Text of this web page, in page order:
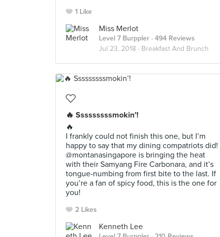
1 Like
Miss Merlot
Level 7 Burppler · 494 Reviews
Jul 23, 2018 · Breakfast And Brunch
🔥 Sssssssssmokin’!
🔥
I frankly could not finish this one, but I’m
happy to say that my dining compatriots did!
@montanasingapore is bringing the heat
with their Samyang Fire Carbonara, and it’s
tongue-numbing from first bite to the last. If
you’re a fan of spicy food, this is the one for
you!
2 Likes
Kenneth Lee